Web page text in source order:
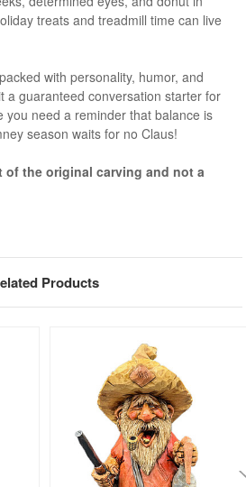
treats and treadmill time can live
with personality, humor, and
a guaranteed conversation starter for
need a reminder that balance is
season waits for no Claus!
the original carving and not a
Products